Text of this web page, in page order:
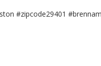
#zipcode29401